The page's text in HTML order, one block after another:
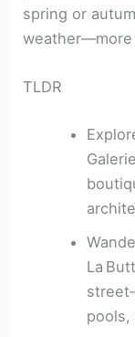
spring or
weather—more
TLDR
La
pools,